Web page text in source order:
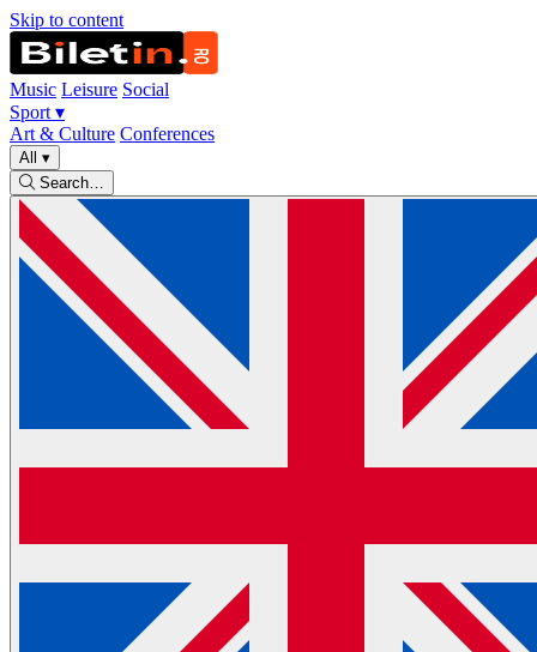
Skip to content
Music Leisure Social
Sport ▾
Art & Culture Conferences
All ▾
Search…